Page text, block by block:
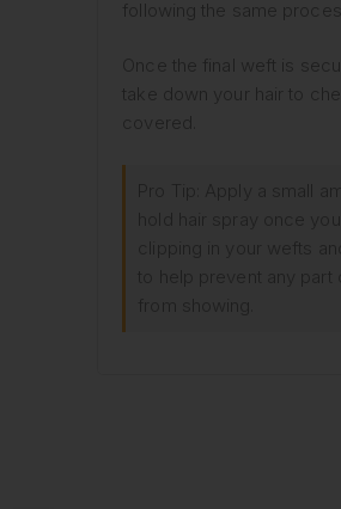
following the same
Once the final weft is
take down your hair to
covered.